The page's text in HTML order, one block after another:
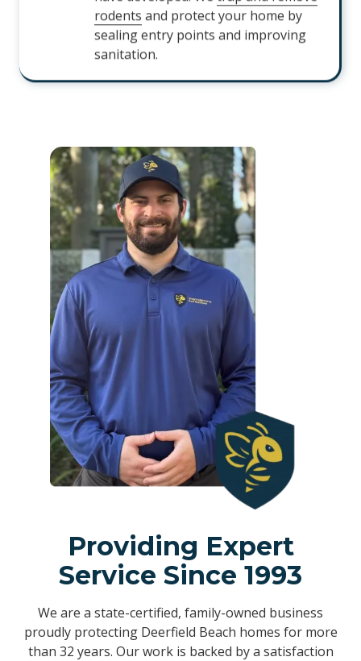
rodents and protect your home by
sealing entry points and improving
sanitation.
Providing Expert
Service Since 1993
We are a state-certified, family-owned business
proudly protecting Deerfield Beach homes for more
than 32 years. Our work is backed by a satisfaction